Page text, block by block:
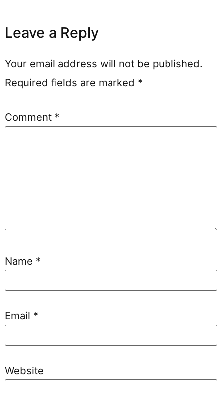
Leave a Reply
Your email address will not be published.
Required fields are marked *
Comment *
Name *
Email *
Website